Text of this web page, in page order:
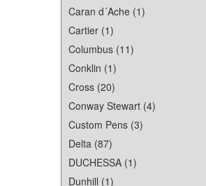
Caran d´Ache (1)
Cartier (1)
Columbus (11)
Conklin (1)
Cross (20)
Conway Stewart (4)
Custom Pens (3)
Delta (87)
DUCHESSA (1)
Dunhill (1)